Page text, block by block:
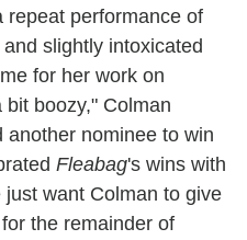
repeat performance of
slightly intoxicated
for her work on
bit boozy," Colman
nominee to win
Fleabag's wins with
want Colman to give
the remainder of